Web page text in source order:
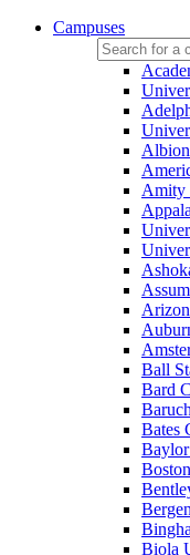
Campuses
Amity
Ball
Bard
Bates
Biola